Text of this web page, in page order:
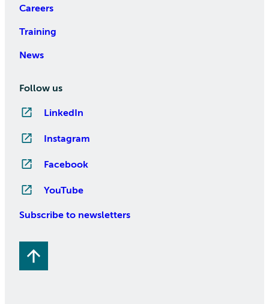
Careers
Training
News
Follow us
LinkedIn
Instagram
Facebook
YouTube
Subscribe to newsletters